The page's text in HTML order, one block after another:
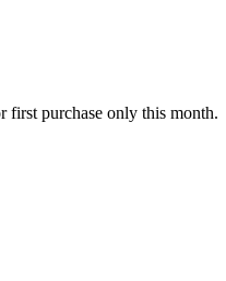
first purchase only this month.